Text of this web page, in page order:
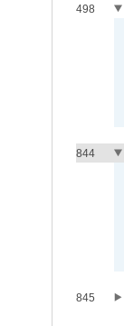
498
844
845